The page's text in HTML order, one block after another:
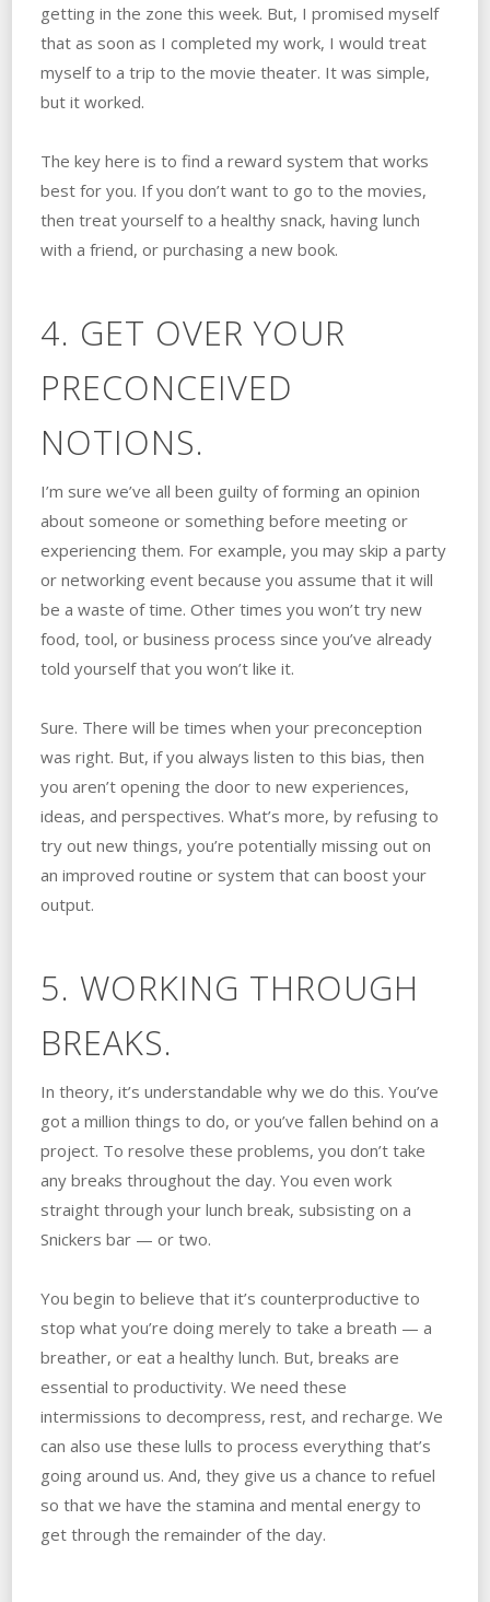
getting in the zone this week. But, I promised myself
that as soon as I completed my work, I would treat
myself to a trip to the movie theater. It was simple,
but it worked.
The key here is to find a reward system that works
best for you. If you don’t want to go to the movies,
then treat yourself to a healthy snack, having lunch
with a friend, or purchasing a new book.
4. GET OVER YOUR
PRECONCEIVED
NOTIONS.
I’m sure we’ve all been guilty of forming an opinion
about someone or something before meeting or
experiencing them. For example, you may skip a party
or networking event because you assume that it will
be a waste of time. Other times you won’t try new
food, tool, or business process since you’ve already
told yourself that you won’t like it.
Sure. There will be times when your preconception
was right. But, if you always listen to this bias, then
you aren’t opening the door to new experiences,
ideas, and perspectives. What’s more, by refusing to
try out new things, you’re potentially missing out on
an improved routine or system that can boost your
output.
5. WORKING THROUGH
BREAKS.
In theory, it’s understandable why we do this. You’ve
got a million things to do, or you’ve fallen behind on a
project. To resolve these problems, you don’t take
any breaks throughout the day. You even work
straight through your lunch break, subsisting on a
Snickers bar — or two.
You begin to believe that it’s counterproductive to
stop what you’re doing merely to take a breath — a
breather, or eat a healthy lunch. But, breaks are
essential to productivity. We need these
intermissions to decompress, rest, and recharge. We
can also use these lulls to process everything that’s
going around us. And, they give us a chance to refuel
so that we have the stamina and mental energy to
get through the remainder of the day.